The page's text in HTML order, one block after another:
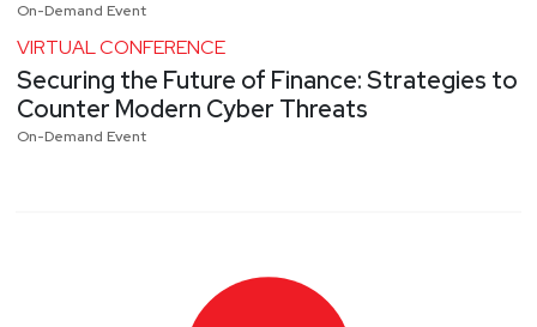
On-Demand Event
VIRTUAL CONFERENCE
Securing the Future of Finance: Strategies to
Counter Modern Cyber Threats
On-Demand Event